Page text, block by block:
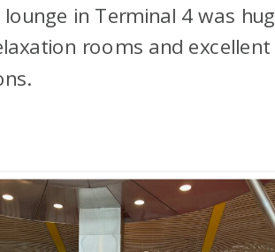
in Terminal 4 was
rooms and excellent